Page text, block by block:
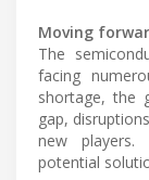
Moving
The
facing
shortage, the
gap,
new players.
potential